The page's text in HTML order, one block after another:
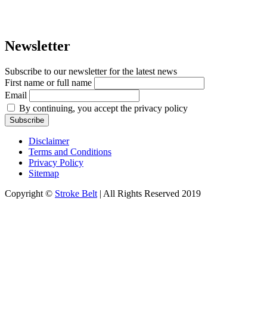
Newsletter
Subscribe to our newsletter for the latest news
First name or full name
Email
By continuing, you accept the privacy policy
Disclaimer
Terms and Conditions
Privacy Policy
Sitemap
Copyright © Stroke Belt | All Rights Reserved 2019